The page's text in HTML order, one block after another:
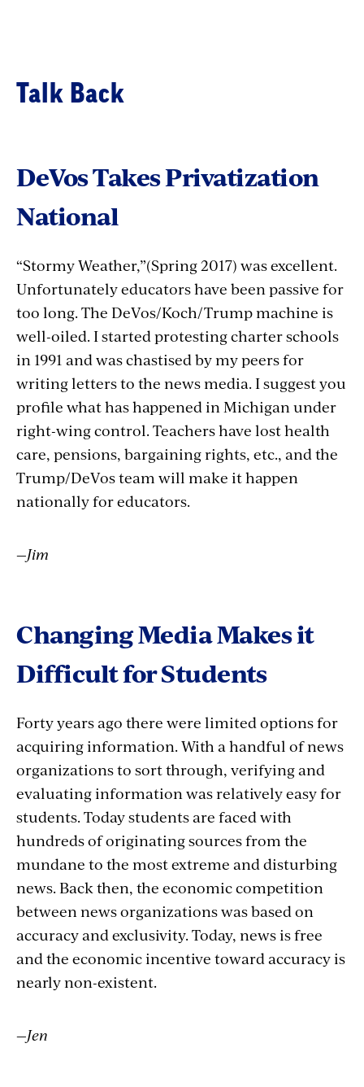
Talk Back
DeVos Takes Privatization
National
“Stormy Weather,”(Spring 2017) was excellent.
Unfortunately educators have been passive for
too long. The DeVos/Koch/Trump machine is
well-oiled. I started protesting charter schools
in 1991 and was chastised by my peers for
writing letters to the news media. I suggest you
profile what has happened in Michigan under
right-wing control. Teachers have lost health
care, pensions, bargaining rights, etc., and the
Trump/DeVos team will make it happen
nationally for educators.
—Jim
Changing Media Makes it
Difficult for Students
Forty years ago there were limited options for
acquiring information. With a handful of news
organizations to sort through, verifying and
evaluating information was relatively easy for
students. Today students are faced with
hundreds of originating sources from the
mundane to the most extreme and disturbing
news. Back then, the economic competition
between news organizations was based on
accuracy and exclusivity. Today, news is free
and the economic incentive toward accuracy is
nearly non-existent.
—Jen